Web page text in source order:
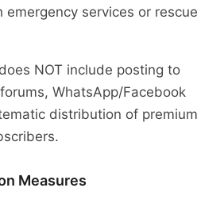
emergency services or rescue
NOT include posting to
WhatsApp/Facebook
distribution of premium
Measures